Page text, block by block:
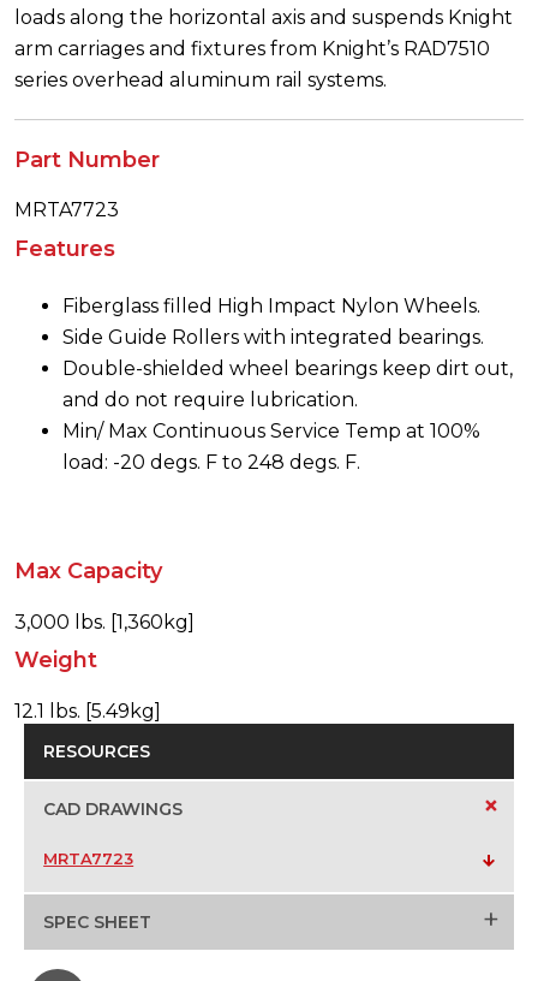
loads along the horizontal axis and suspends Knight
arm carriages and fixtures from Knight’s RAD7510
series overhead aluminum rail systems.
Part Number
MRTA7723
Features
Fiberglass filled High Impact Nylon Wheels.
Side Guide Rollers with integrated bearings.
Double-shielded wheel bearings keep dirt out,
and do not require lubrication.
Min/ Max Continuous Service Temp at 100%
load: -20 degs. F to 248 degs. F.
Max Capacity
3,000 lbs. [1,360kg]
Weight
12.1 lbs. [5.49kg]
RESOURCES
CAD DRAWINGS +
MRTA7723
SPEC SHEET +